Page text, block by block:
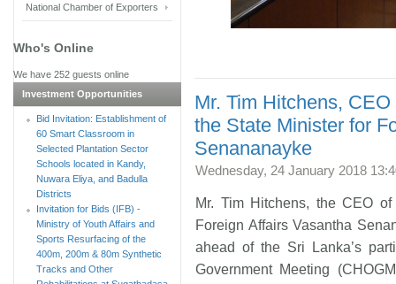
Mr. Tim Hitchens,
the State Minister for
Senananayke
Wednesday, 24 January 2018
Mr. Tim Hitchens, the CEO
Foreign Affairs Vasantha
ahead of the Sri Lanka’s
Government Meeting
National Chamber of Exporters
Who's Online
We have 252 guests online
Investment Opportunities
Bid Invitation: Establishment of
60 Smart Classroom in
Selected Plantation Sector
Schools located in Kandy,
Nuwara Eliya, and Badulla
Districts
Invitation for Bids (IFB) -
Ministry of Youth Affairs and
Sports Resurfacing of the
400m, 200m & 80m Synthetic
Tracks and Other